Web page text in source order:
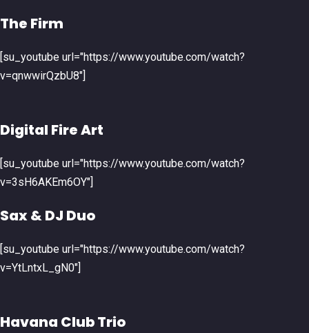
The Firm
[su_youtube url="https://www.youtube.com/watch?
v=qnwwirQzbU8"]
Digital Fire Art
[su_youtube url="https://www.youtube.com/watch?
v=3sH6AKEm6OY"]
Sax & DJ Duo
[su_youtube url="https://www.youtube.com/watch?
v=YtLntxL_gN0"]
Havana Club Trio